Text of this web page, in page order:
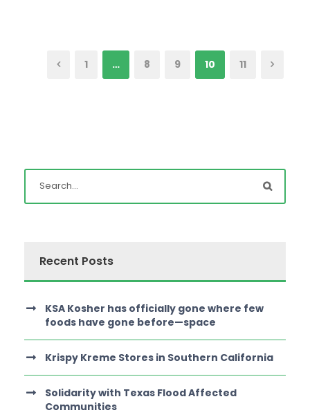
1 … 8 9 10 11
Recent Posts
KSA Kosher has officially gone where few
foods have gone before—space
Krispy Kreme Stores in Southern California
Solidarity with Texas Flood Affected
Communities